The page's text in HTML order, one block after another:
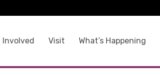
Involved Visit What’s Happening